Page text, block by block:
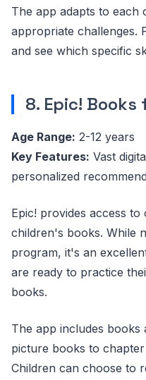
The app adapts to each
appropriate challenges.
and see which specific
8. Epic! Books
Age Range: 2-12 years
Key Features: Vast
personalized
Epic! provides access
children's books. While
program, it's an
are ready to practice
books.
The app includes
picture books to
Children can choose to